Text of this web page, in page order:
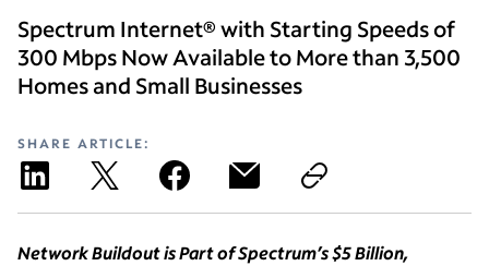
Spectrum Internet® with Starting Speeds of
300 Mbps Now Available to More than 3,500
Homes and Small Businesses
SHARE ARTICLE:
Network Buildout is Part of Spectrum’s $5 Billion,